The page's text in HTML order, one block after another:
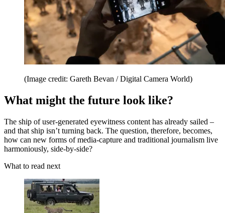
(Image credit: Gareth Bevan / Digital Camera World)
What might the future look like?
The ship of user-generated eyewitness content has already sailed –
and that ship isn’t turning back. The question, therefore, becomes,
how can new forms of media-capture and traditional journalism live
harmoniously, side-by-side?
What to read next